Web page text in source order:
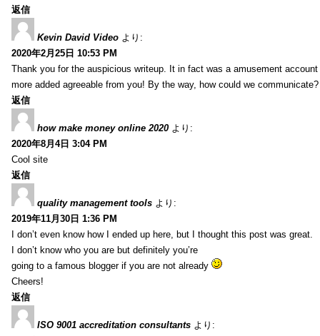
返信
Kevin David Video より:
2020年2月25日 10:53 PM
Thank you for the auspicious writeup. It in fact was a amusement
more added agreeable from you! By the way, how could we communicate?
返信
how make money online 2020 より:
2020年8月4日 3:04 PM
Cool site
返信
quality management tools より:
2019年11月30日 1:36 PM
I don’t even know how I ended up here, but I thought this post was great.
I don’t know who you are but definitely you’re
going to a famous blogger if you are not already
Cheers!
返信
ISO 9001 accreditation consultants より: